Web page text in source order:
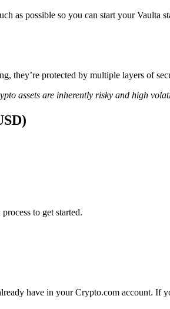
as possible so you can start your Vaulta
they’re protected by multiple layers of
assets are inherently risky and high
to get started.
have in your Crypto.com account.